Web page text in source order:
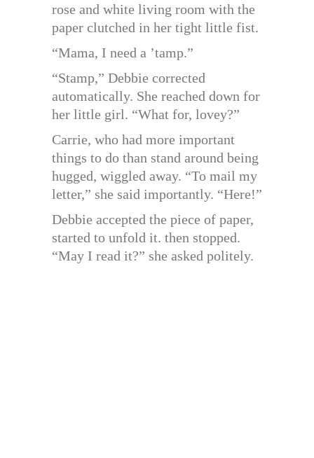
rose and white living room with the
paper clutched in her tight little fist.
“Mama, I need a ’tamp.”
“Stamp,” Debbie corrected
automatically. She reached down for
her little girl. “What for, lovey?”
Carrie, who had more important
things to do than stand around being
hugged, wiggled away. “To mail my
letter,” she said importantly. “Here!”
Debbie accepted the piece of paper,
started to unfold it. then stopped.
“May I read it?” she asked politely.